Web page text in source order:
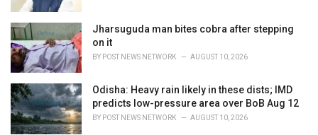
Jharsuguda man bites cobra after stepping
on it
BY POST NEWS NETWORK AUGUST 10, 2026
Odisha: Heavy rain likely in these dists; IMD
predicts low-pressure area over BoB Aug 12
BY POST NEWS NETWORK AUGUST 10, 2026